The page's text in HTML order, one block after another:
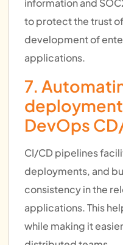
information and
to protect the trust
development of
applications.
7.
DevOps
CI/CD pipelines
deployments, and
consistency in the
applications. This
while making it